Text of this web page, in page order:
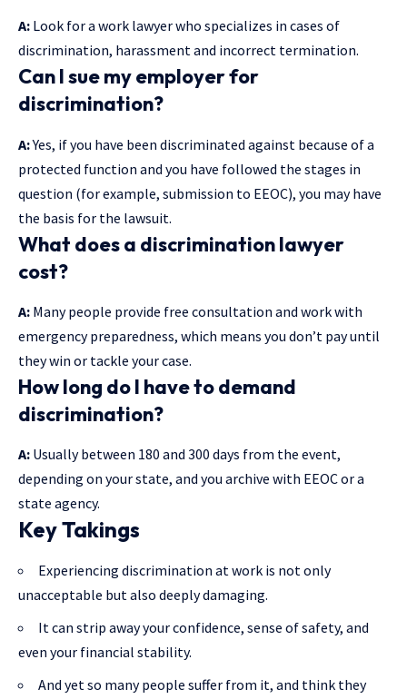
A: Look for a work lawyer who specializes in cases of
discrimination, harassment and incorrect termination.
Can I sue my employer for
discrimination?
A:Yes, if you have been discriminated against because of a
protected function and you have followed the stages in
question (for example, submission to EEOC), you may have
the basis for the lawsuit.
What does a discrimination lawyer
cost?
A: Many people provide free consultation and work with
emergency preparedness, which means you don’t pay until
they win or tackle your case.
How long do I have to demand
discrimination?
A: Usually between 180 and 300 days from the event,
depending on your state, and you archive with EEOC or a
state agency.
Key Takings
Experiencing discrimination at work is not only
unacceptable but also deeply damaging.
It can strip away your confidence, sense of safety, and
even your financial stability.
And yet so many people suffer from it, and think they